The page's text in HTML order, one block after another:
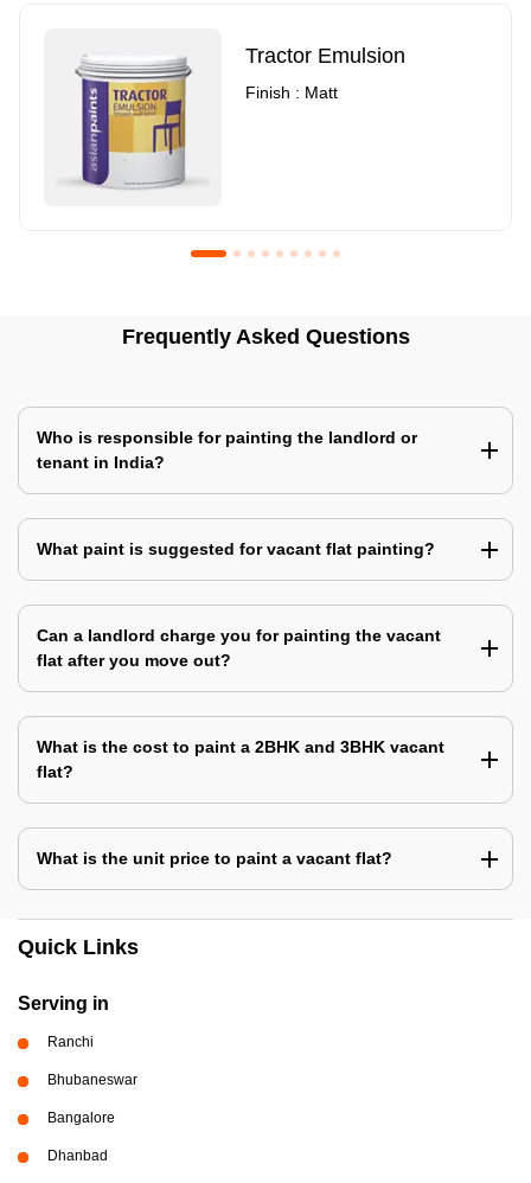
Tractor Emulsion
Finish : Matt
Frequently Asked Questions
Who is responsible for painting the landlord or
tenant in India?
What paint is suggested for vacant flat painting?
Can a landlord charge you for painting the vacant
flat after you move out?
What is the cost to paint a 2BHK and 3BHK vacant
flat?
What is the unit price to paint a vacant flat?
Quick Links
Serving in
Ranchi
Bhubaneswar
Bangalore
Dhanbad